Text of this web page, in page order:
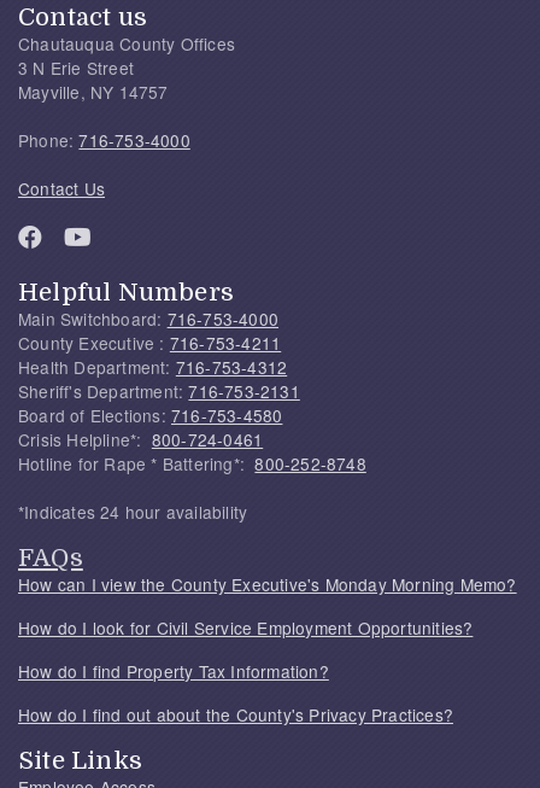
Contact us
Chautauqua County Offices
3 N Erie Street
Mayville, NY 14757
Phone:716-753-4000
Contact Us
Helpful Numbers
Main Switchboard: 716-753-4000
County Executive : 716-753-4211
Health Department: 716-753-4312
Sheriff's Department:716-753-2131
Board of Elections: 716-753-4580
Crisis Helpline*: 800-724-0461
Hotline for Rape * Battering*:800-252-8748
*Indicates 24 hour availability
FAQs
How can I view the County Executive's Monday Morning Memo?
How do I look for Civil Service Employment Opportunities?
How do I find Property Tax Information?
How do I find out about the County's Privacy Practices?
Site Links